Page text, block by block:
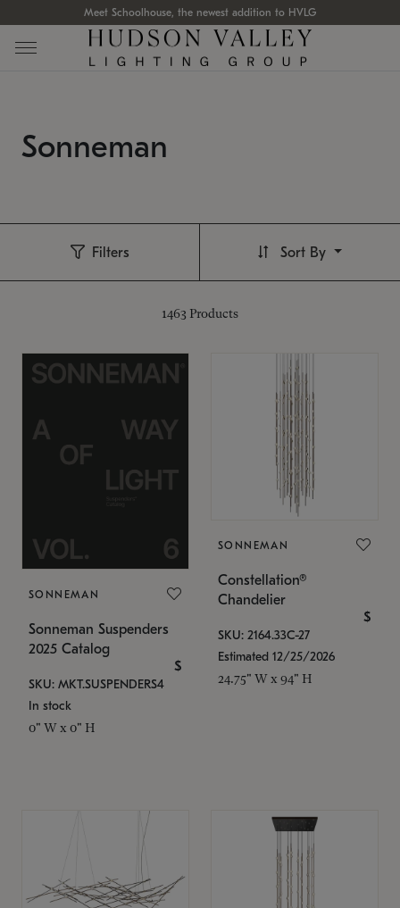
Meet Schoolhouse, the newest addition to HVLG
Sonneman
Filters
1463 Products
Sort By
SONNEMAN
Sonneman Suspenders
2025 Catalog
$
SKU: MKT.SUSPENDERS4
In stock
0" W x 0" H
SONNEMAN
Constellation®
Chandelier
$
SKU: 2164.33C-27
Estimated 12/25/2026
24.75" W x 94" H